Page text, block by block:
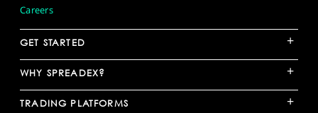
Careers
GET STARTED +
WHY SPREADEX? +
TRADING PLATFORMS +